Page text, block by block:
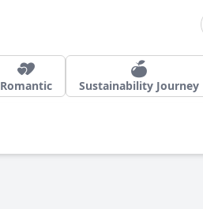
Romantic Sustainability Journey